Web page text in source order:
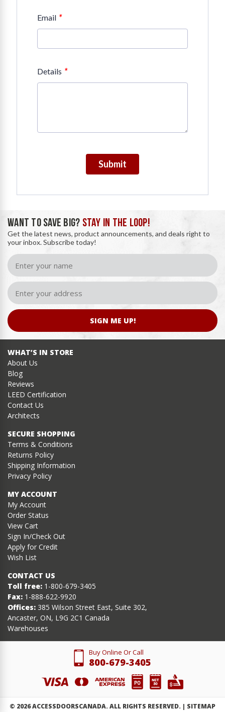
Email *
Details *
Submit
WANT TO SAVE BIG? STAY IN THE LOOP!
Get the latest news, product announcements, and deals right to
your inbox. Subscribe today!
SIGN ME UP!
WHAT’S IN STORE
About Us
Blog
Reviews
LEED Certification
Contact Us
Architects
SECURE SHOPPING
Terms & Conditions
Returns Policy
Shipping Information
Privacy Policy
MY ACCOUNT
My Account
Order Status
View Cart
Sign In/Check Out
Apply for Credit
Wish List
CONTACT US
Toll free: 1-800-679-3405
Fax: 1-888-622-9920
Offices: 385 Wilson Street East, Suite 302,
Ancaster, ON, L9G 2C1 Canada
Warehouses
Buy Online Or Call
800-679-3405
© 2026ACCESSDOORSCANADA. ALL RIGHTS RESERVED. | SITEMAP